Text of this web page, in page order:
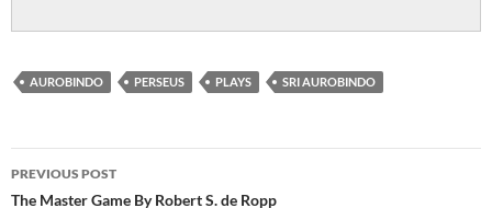
AUROBINDO PERSEUS PLAYS SRI AUROBINDO
Post
PREVIOUS POST
The Master Game By Robert S. de Ropp